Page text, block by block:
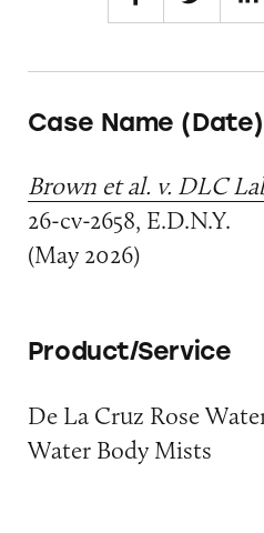
Case Name (Date)
Brown et al. v. DLC
26-cv-2658, E.D.N.Y.
(May 2026)
Product/Service
De La Cruz Rose
Water Body Mists